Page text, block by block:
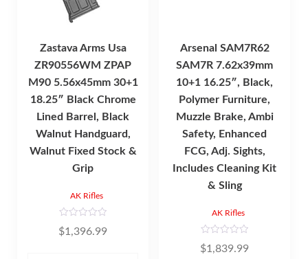
Zastava Arms Usa
ZR90556WM ZPAP
M90 5.56x45mm 30+1
18.25″ Black Chrome
Lined Barrel, Black
Walnut Handguard,
Walnut Fixed Stock &
Grip
AK Rifles
R
a
$1,396.99
Arsenal SAM7R62
SAM7R 7.62x39mm
10+1 16.25″, Black,
Polymer Furniture,
Muzzle Brake, Ambi
Safety, Enhanced
FCG, Adj. Sights,
Includes Cleaning Kit
& Sling
AK Rifles
R
a
$1,839.99